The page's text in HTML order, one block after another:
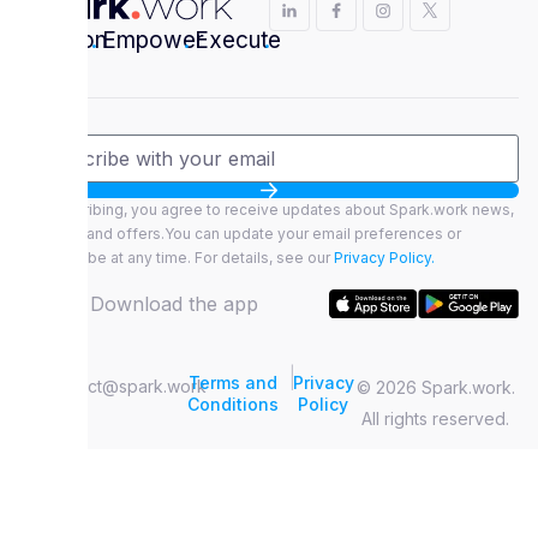
Envision
.Empower
.Execute
.
By subscribing, you agree to receive updates about Spark.work news,
features, and offers.You can update your email preferences or
unsubscribe at any time. For details, see our Privacy Policy.
Download the app
contact@spark.work
© 2026 Spark.work.
All rights reserved.
Terms and
Conditions
|Privacy
Policy